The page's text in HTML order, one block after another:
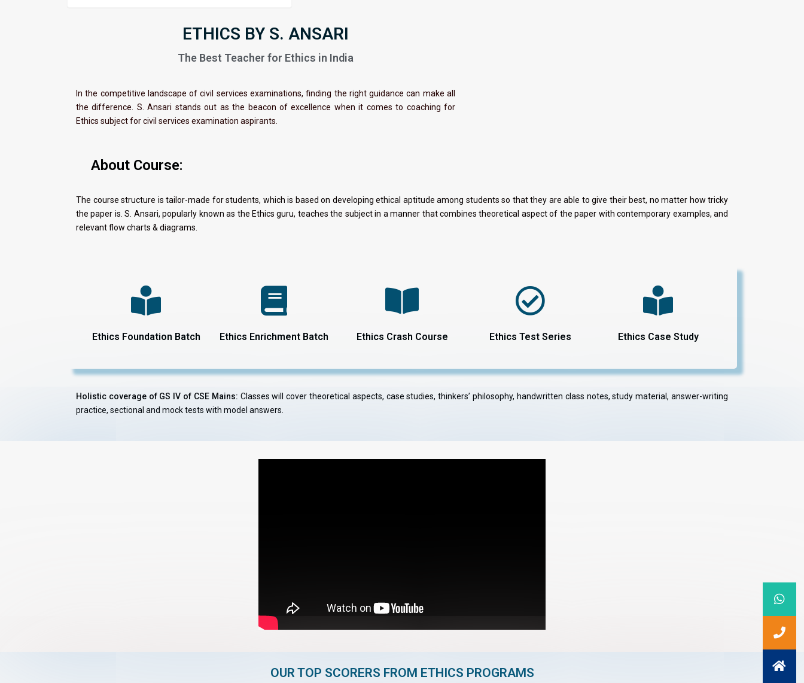
ETHICS BY S. ANSARI
The Best Teacher for Ethics in India
In the competitive landscape of civil services examinations, finding the right guidance can make all
the difference. S. Ansari stands out as the beacon of excellence when it comes to coaching for
Ethics subject for civil services examination aspirants.
About Course:
The course structure is tailor-made for students, which is based on developing ethical aptitude among students so that they are able to give their best, no matter how tricky
the paper is. S. Ansari, popularly known as the Ethics guru, teaches the subject in a manner that combines theoretical aspect of the paper with contemporary examples, and
relevant flow charts & diagrams.
Ethics Foundation Batch Ethics Enrichment Batch Ethics Crash Course Ethics Test Series Ethics Case Study
Holistic coverage of GS IV of CSE Mains: Classes will cover theoretical aspects, case studies, thinkers’ philosophy, handwritten class notes, study material, answer-writing
practice, sectional and mock tests with model answers.
OUR TOP SCORERS FROM ETHICS PROGRAMS